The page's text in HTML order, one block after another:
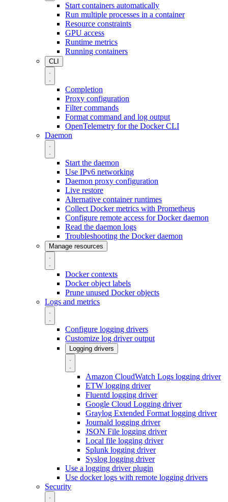
Start containers automatically
Run multiple processes in a container
Resource constraints
GPU access
Runtime metrics
Running containers
CLI
Completion
Proxy configuration
Filter commands
Format command and log output
OpenTelemetry for the Docker CLI
Daemon
Start the daemon
Use IPv6 networking
Daemon proxy configuration
Live restore
Alternative container runtimes
Collect Docker metrics with Prometheus
Configure remote access for Docker daemon
Read the daemon logs
Troubleshooting the Docker daemon
Manage resources
Docker contexts
Docker object labels
Prune unused Docker objects
Logs and metrics
Configure logging drivers
Customize log driver output
Logging drivers
Amazon CloudWatch Logs logging driver
ETW logging driver
Fluentd logging driver
Google Cloud Logging driver
Graylog Extended Format logging driver
Journald logging driver
JSON File logging driver
Local file logging driver
Splunk logging driver
Syslog logging driver
Use a logging driver plugin
Use docker logs with remote logging drivers
Security